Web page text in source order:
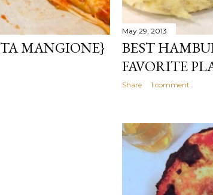
MANGIONE}
May 29, 2013
BEST
FAVORITE
Share 1 comment